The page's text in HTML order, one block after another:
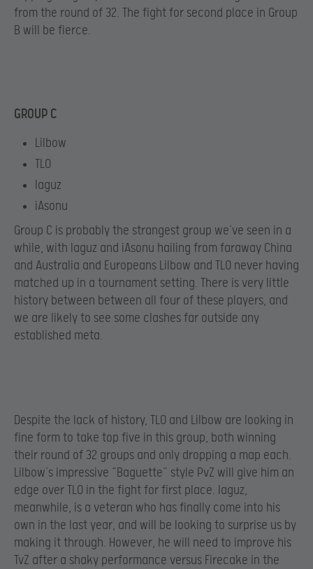
from the round of 32. The fight for second place in Group
B will be fierce.
GROUP C
Lilbow
TLO
Iaguz
iAsonu
Group C is probably the strangest group we’ve seen in a
while, with Iaguz and iAsonu hailing from faraway China
and Australia and Europeans Lilbow and TLO never having
matched up in a tournament setting. There is very little
history between between all four of these players, and
we are likely to see some clashes far outside any
established meta.
Despite the lack of history, TLO and Lilbow are looking in
fine form to take top five in this group, both winning
their round of 32 groups and only dropping a map each.
Lilbow’s impressive “Baguette” style PvZ will give him an
edge over TLO in the fight for first place. Iaguz,
meanwhile, is a veteran who has finally come into his
own in the last year, and will be looking to surprise us by
making it through. However, he will need to improve his
TvZ after a shaky performance versus Firecake in the